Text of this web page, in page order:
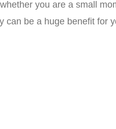
you are a small
can be a huge benefit for